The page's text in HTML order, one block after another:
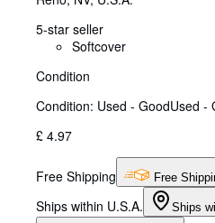
5-star seller
Softcover
Condition
Condition: Used - GoodUsed -
£ 4.97
Free Shipping Free
Ships within U.S.A. Ships